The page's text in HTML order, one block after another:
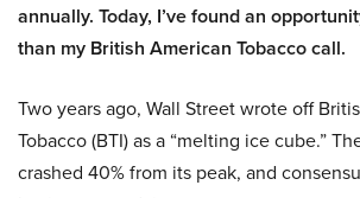
annually. Today, I’ve found an
than my British American Tobacco call.
Two years ago, Wall Street wrote off
Tobacco (BTI) as a “melting ice cube.”
crashed 40% from its peak, and